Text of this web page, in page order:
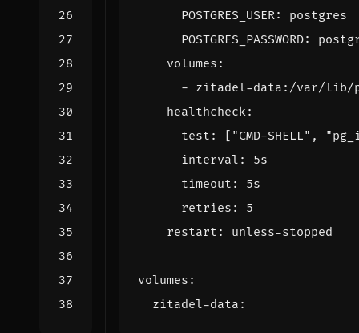
POSTGRES_USER:
postgres
POSTGRES_PASSWORD:
volumes :
- zitadel-data:/var/lib/
healthcheck:
test : [ "CMD-SHELL" ,
interval :
5s
timeout :
5s
retries :
5
restart : unless-stopped
volumes :
zitadel-data :